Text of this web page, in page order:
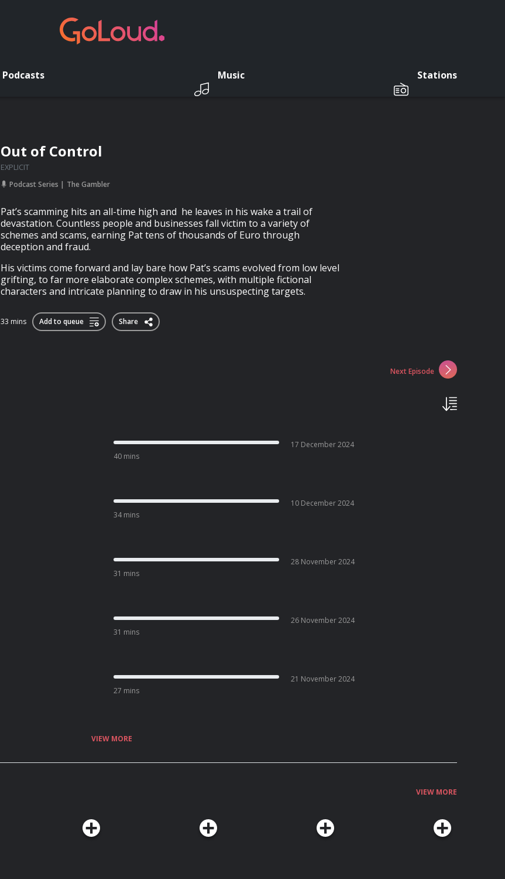
Podcasts Music Stations
Out of Control
EXPLICIT
Podcast Series The Gambler
Pat’s scamming hits an all-time high and he leaves in his wake a trail of
devastation. Countless people and businesses fall victim to a variety of
schemes and scams, earning Pat tens of thousands of Euro through
deception and fraud.
His victims come forward and lay bare how Pat’s scams evolved from low level
grifting, to far more elaborate complex schemes, with multiple fictional
characters and intricate planning to draw in his unsuspecting targets.
33 mins Add to queue Share
Next Episode
40 mins
17 December 2024
34 mins
10 December 2024
31 mins
28 November 2024
31 mins
26 November 2024
27 mins
21 November 2024
VIEW MORE
VIEW MORE